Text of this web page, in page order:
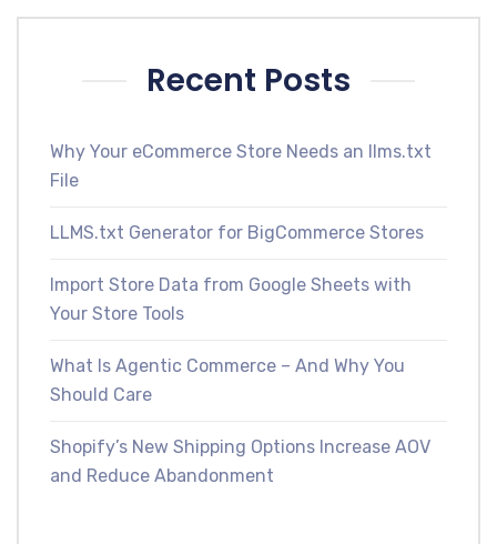
Recent Posts
Why Your eCommerce Store Needs an llms.txt
File
LLMS.txt Generator for BigCommerce Stores
Import Store Data from Google Sheets with
Your Store Tools
What Is Agentic Commerce – And Why You
Should Care
Shopify’s New Shipping Options Increase AOV
and Reduce Abandonment